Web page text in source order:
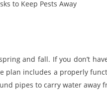
and fall. If you don’t
plan includes a properly
pipes to carry water away